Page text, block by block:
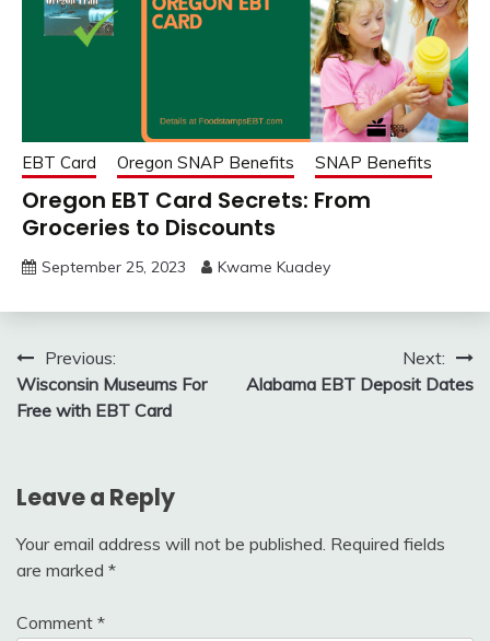
EBT Card Oregon SNAP Benefits SNAP Benefits
Oregon EBT Card Secrets: From
Groceries to Discounts
September 25, 2023 Kwame Kuadey
Post
navigation
Previous:
Wisconsin Museums For
Free with EBT Card
Next:
Alabama EBT Deposit Dates
Leave a Reply
Your email address will not be published. Required fields
are marked *
Comment *